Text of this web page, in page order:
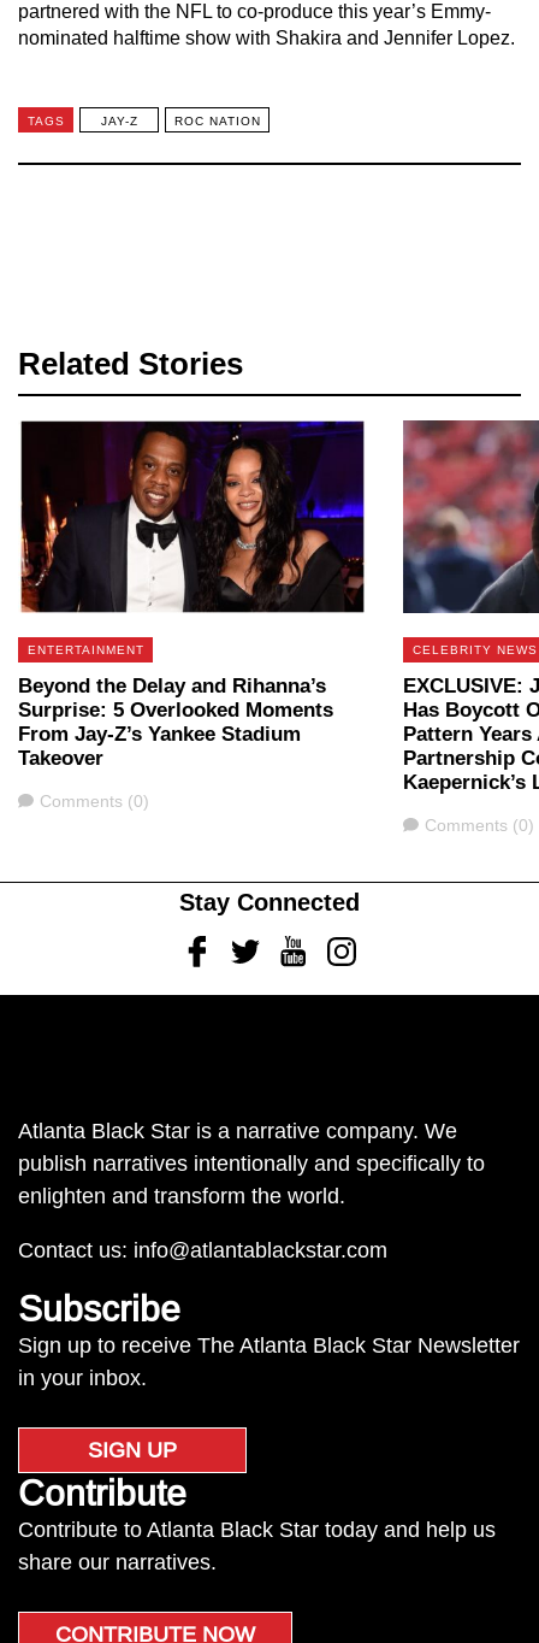
partnered with the NFL to co-produce this year’s Emmy-
nominated halftime show with Shakira and Jennifer Lopez.
TAGS JAY-Z ROC NATION
Related Stories
ENTERTAINMENT
Beyond the Delay and Rihanna’s
Surprise: 5 Overlooked Moments
From Jay-Z’s Yankee Stadium
Takeover
Comments
Comments (0)
CELEBRITY NEWS
EXCLUSIVE:
Has Boycott
Pattern
Partnership
Kaepernick’s
Comments
Comments (0)
Stay Connected
FacebookTwitterYoutubeInstagram
Atlanta Black Star is a narrative company. We
publish narratives intentionally and specifically to
enlighten and transform the world.
Contact us: info@atlantablackstar.com
Subscribe
Sign up to receive The Atlanta Black Star Newsletter
in your inbox.
SIGN UP
Contribute
Contribute to Atlanta Black Star today and help us
share our narratives.
CONTRIBUTE NOW